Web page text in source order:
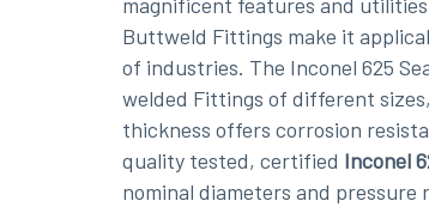
Buttweld Fittings make it
of industries. The Inconel 625
welded Fittings of different
thickness offers corrosion
quality tested, certified Inconel
nominal diameters and pressure